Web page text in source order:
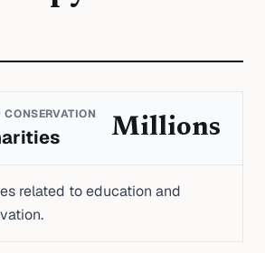
Millions
related to education and